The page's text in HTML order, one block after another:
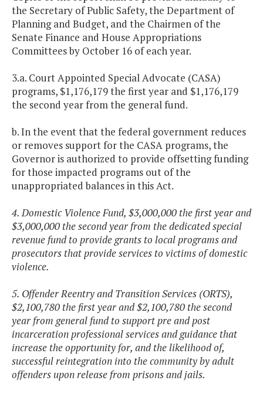
the Secretary of Public Safety, the Department of
Planning and Budget, and the Chairmen of the
Senate Finance and House Appropriations
Committees by October 16 of each year.
3.a. Court Appointed Special Advocate (CASA)
programs, $1,176,179 the first year and $1,176,179
the second year from the general fund.
b. In the event that the federal government reduces
or removes support for the CASA programs, the
Governor is authorized to provide offsetting funding
for those impacted programs out of the
unappropriated balances in this Act.
4. Domestic Violence Fund, $3,000,000 the first year and
$3,000,000 the second year from the dedicated special
revenue fund to provide grants to local programs and
prosecutors that provide services to victims of domestic
violence.
5. Offender Reentry and Transition Services (ORTS),
$2,100,780 the first year and $2,100,780 the second
year from general fund to support pre and post
incarceration professional services and guidance that
increase the opportunity for, and the likelihood of,
successful reintegration into the community by adult
offenders upon release from prisons and jails.